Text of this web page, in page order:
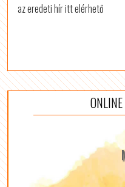
az eredeti hír itt elérhető